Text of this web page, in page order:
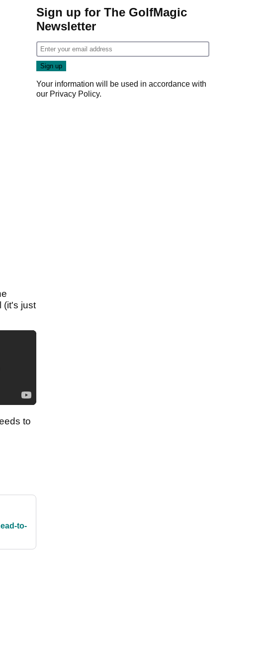
(it's just
to
to-
Game
Sign up for The GolfMagic
Newsletter
Your information will be used in accordance with
our Privacy Policy.